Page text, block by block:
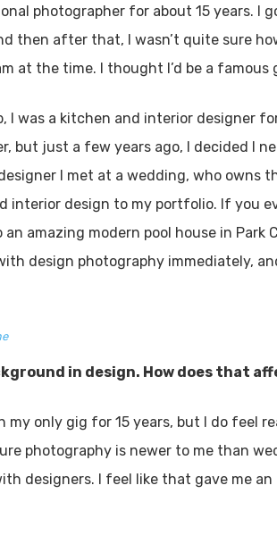
photographer for about 15 years. I
then after that, I wasn’t quite sure
at the time. I thought I’d be a famous
I was a kitchen and interior designer
but just a few years ago, I decided I
I met at a wedding, who owns
interior design to my portfolio. If you
an amazing modern pool house in
design photography immediately,
in design. How does that
my only gig for 15 years, but I do feel
photography is newer to me than
designers. I feel like that gave me